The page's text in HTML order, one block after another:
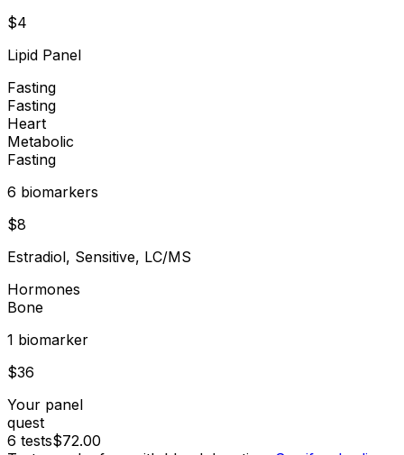
$4
Lipid Panel
Fasting
Fasting
Heart
Metabolic
Fasting
6 biomarkers
$8
Estradiol, Sensitive, LC/MS
Hormones
Bone
1 biomarker
$36
Your panel
quest
6 tests$72.00